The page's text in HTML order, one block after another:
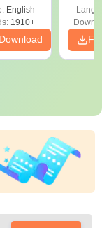
- Free
English
1910+